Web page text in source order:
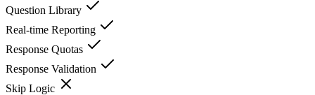
Question Library
Real-time Reporting
Response Quotas
Response Validation
Skip Logic